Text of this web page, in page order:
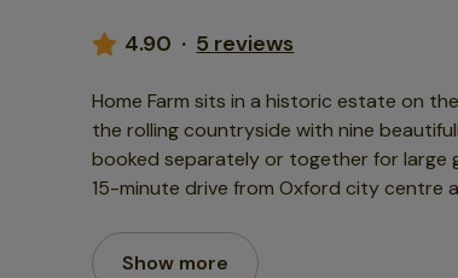
4.90 · 5 reviews
Home Farm sits in a historic estate on
the rolling countryside with nine
booked separately or together for large
15-minute drive from Oxford city centre
Show more